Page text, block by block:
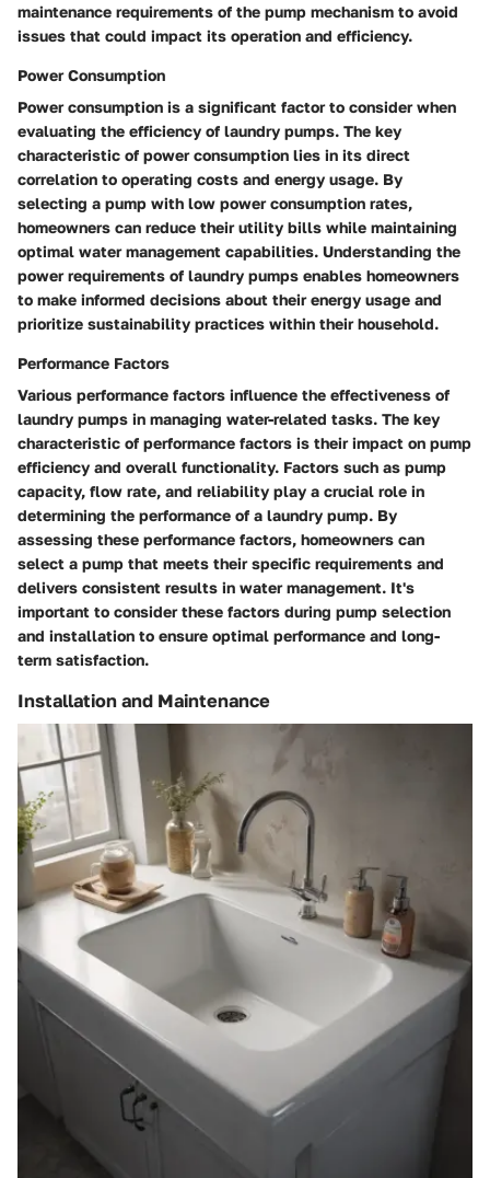
maintenance requirements of the pump mechanism to avoid
issues that could impact its operation and efficiency.
Power Consumption
Power consumption is a significant factor to consider when
evaluating the efficiency of laundry pumps. The key
characteristic of power consumption lies in its direct
correlation to operating costs and energy usage. By
selecting a pump with low power consumption rates,
homeowners can reduce their utility bills while maintaining
optimal water management capabilities. Understanding the
power requirements of laundry pumps enables homeowners
to make informed decisions about their energy usage and
prioritize sustainability practices within their household.
Performance Factors
Various performance factors influence the effectiveness of
laundry pumps in managing water-related tasks. The key
characteristic of performance factors is their impact on pump
efficiency and overall functionality. Factors such as pump
capacity, flow rate, and reliability play a crucial role in
determining the performance of a laundry pump. By
assessing these performance factors, homeowners can
select a pump that meets their specific requirements and
delivers consistent results in water management. It's
important to consider these factors during pump selection
and installation to ensure optimal performance and long-
term satisfaction.
Installation and Maintenance